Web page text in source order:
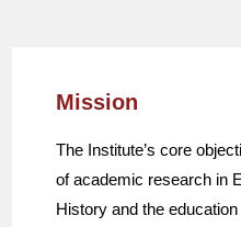
Mission
The Institute’s core
of academic research in
History and the